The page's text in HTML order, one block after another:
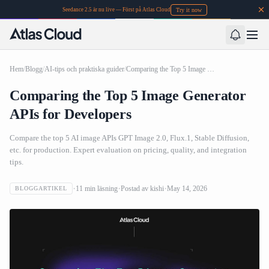
Seedance 2.5 är nu live — Först på Atlas Cloud Try it now
Hem/Blogg/AI-tips och praktiska guider/ Comparing the Top 5 Image Generator APIs for Developers
Comparing the Top 5 Image Generator
APIs for Developers
Compare the top 5 AI image APIs GPT Image 2.0, Flux.1, Stable Diffusion,
etc. for production. Expert evaluation on pricing, quality, and integration
tips.
BLOGGARTIKEL 11 min läsning Postad av kishi May 14, 2026